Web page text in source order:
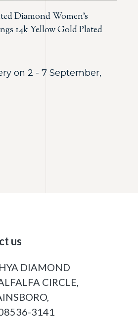
Diamond Women’s
14k Yellow Gold Plated
on 2 - 7 September,
us
DIAMOND
CIRCLE,
3141